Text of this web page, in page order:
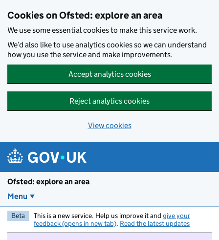
Cookies on Ofsted: explore an area
We use some essential cookies to make this service work.
We’d also like to use analytics cookies so we can understand
how you use the service and make improvements.
Accept analytics cookies
Reject analytics cookies
View cookies
Ofsted: explore an area
Menu
Beta This is a new service. Help us improve it and give your
feedback (opens in new tab). Read the latest updates